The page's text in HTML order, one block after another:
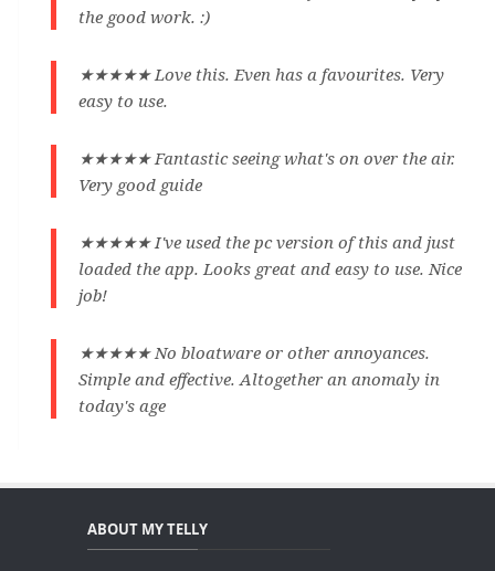
the good work. :)
★★★★★ Love this. Even has a favourites. Very
easy to use.
★★★★★ Fantastic seeing what's on over the air.
Very good guide
★★★★★ I've used the pc version of this and just
loaded the app. Looks great and easy to use. Nice
job!
★★★★★ No bloatware or other annoyances.
Simple and effective. Altogether an anomaly in
today's age
ABOUT MY TELLY